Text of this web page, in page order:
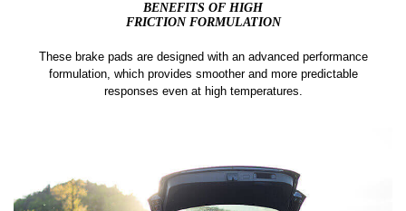
BENEFITS OF HIGH
FRICTION FORMULATION
These brake pads are designed with an advanced performance
formulation, which provides smoother and more predictable
responses even at high temperatures.